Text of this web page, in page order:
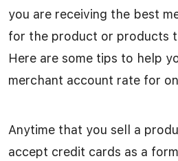
you are receiving the best
for the product or products
Here are some tips to help
merchant account rate for
Anytime that you sell a
accept credit cards as a